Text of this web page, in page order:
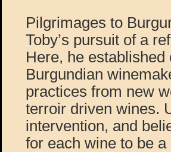
Pilgrimages to
Toby’s pursuit of a
Here, he
Burgundian
practices from new
terroir driven wines.
intervention, and
for each wine to be